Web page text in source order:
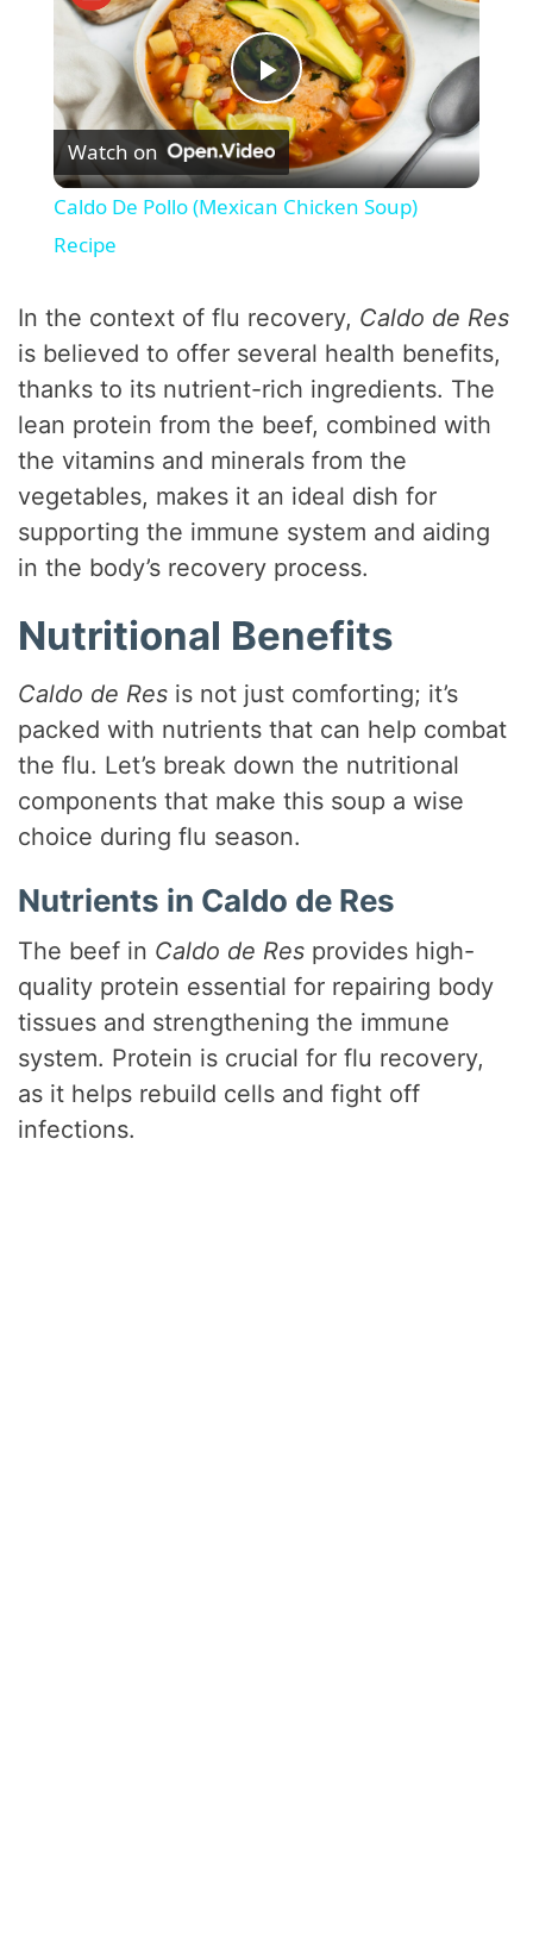
P
l
y
V
i
d
o
Watch on
Caldo De Pollo (Mexican Chicken Soup)
Recipe
In the context of flu recovery, Caldo de Res
is believed to offer several health benefits,
thanks to its nutrient-rich ingredients. The
lean protein from the beef, combined with
the vitamins and minerals from the
vegetables, makes it an ideal dish for
supporting the immune system and aiding
in the body’s recovery process.
Nutritional Benefits
Caldo de Res is not just comforting; it’s
packed with nutrients that can help combat
the flu. Let’s break down the nutritional
components that make this soup a wise
choice during flu season.
Nutrients in Caldo de Res
The beef in Caldo de Res provides high-
quality protein essential for repairing body
tissues and strengthening the immune
system. Protein is crucial for flu recovery,
as it helps rebuild cells and fight off
infections.